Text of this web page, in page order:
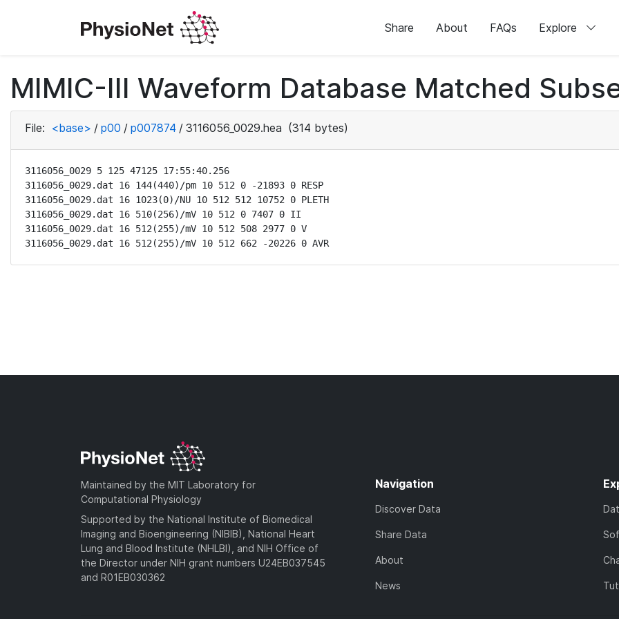
Share About FAQs Explore
MIMIC-III Waveform Database Matched
File: <base> / p00 / p007874 / 3116056_0029.hea (314 bytes)
3116056_0029 5 125 47125 17:55:40.256
3116056_0029.dat 16 144(440)/pm 10 512 0 -21893 0 RESP
3116056_0029.dat 16 1023(0)/NU 10 512 512 10752 0 PLETH
3116056_0029.dat 16 510(256)/mV 10 512 0 7407 0 II
3116056_0029.dat 16 512(255)/mV 10 512 508 2977 0 V
3116056_0029.dat 16 512(255)/mV 10 512 662 -20226 0 AVR
Maintained by the MIT Laboratory for
Computational Physiology
Supported by the National Institute of Biomedical
Imaging and Bioengineering (NIBIB), National Heart
Lung and Blood Institute (NHLBI), and NIH Office of
the Director under NIH grant numbers U24EB037545
and R01EB030362
Navigation
Discover Data
Share Data
About
News